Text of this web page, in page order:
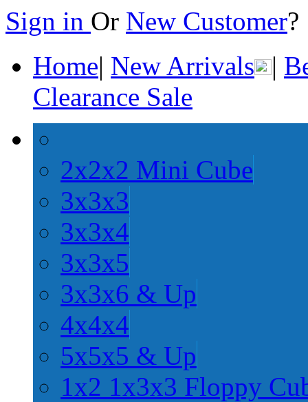
Sign in Or New Customer
Home| New Arrivals |
Clearance Sale
2x2x2 Mini Cube
3x3x3
3x3x4
3x3x5
3x3x6 & Up
4x4x4
5x5x5 & Up
1x2 1x3x3 Floppy